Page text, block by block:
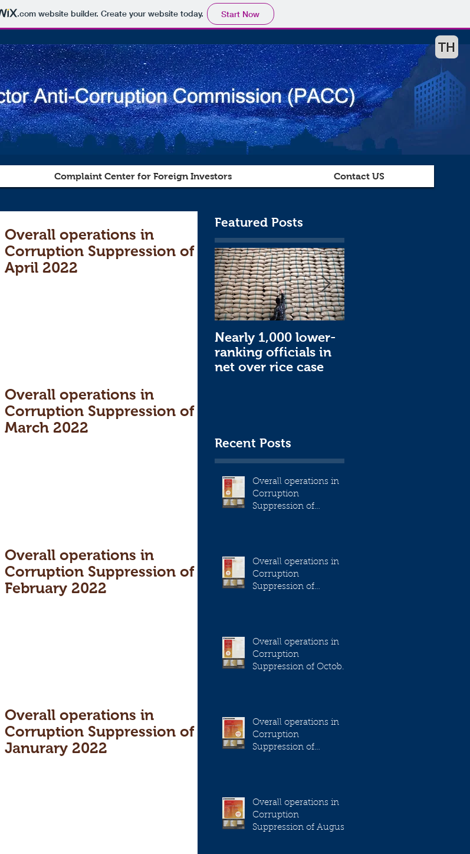
.comwebsite builder. Create your website today. Start Now
Complaint Center for Foreign Investors Contact US
Overall operations in
Corruption Suppression of
April 2022
Overall operations in
Corruption Suppression of
March 2022
Overall operations in
Corruption Suppression of
February 2022
Overall operations in
Corruption Suppression of
Janurary 2022
Featured Posts
Nearly 1,000 lower-
ranking officials in
net over rice case
Recent Posts
Overall operations in
Corruption
Suppression of
Overall operations in
Corruption
Suppression of
Overall operations in
Corruption
Suppression of October
Overall operations in
Corruption
Suppression of
Overall operations in
Corruption
Suppression of August